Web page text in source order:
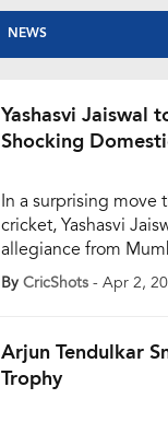
NEWS
Yashasvi Jaiswal
Shocking
In a surprising move
cricket, Yashasvi
allegiance from
The talented left-
Objection
“He has sought a […]
By CricShots - Apr 2,
Arjun Tendulkar
Trophy